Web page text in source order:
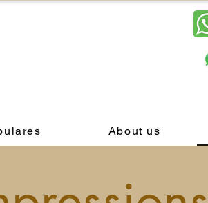
About us